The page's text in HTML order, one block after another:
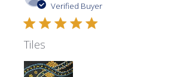
Verified Buyer
Tiles